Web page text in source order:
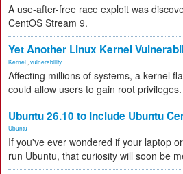
A use-after-free race exploit was
CentOS Stream 9.
Yet Another Linux Kernel
Kernel vulnerability
Affecting millions of systems, a kernel
could allow users to gain root privileges.
Ubuntu 26.10 to Include Ubuntu
Ubuntu
If you've ever wondered if your laptop
run Ubuntu, that curiosity will soon be